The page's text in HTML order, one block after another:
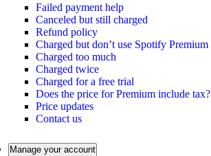
Failed payment help
Canceled but still charged
Refund policy
Charged but don’t use Spotify Premium
Charged too much
Charged twice
Charged for a free trial
Does the price for Premium include tax?
Price updates
Contact us
Manage your account